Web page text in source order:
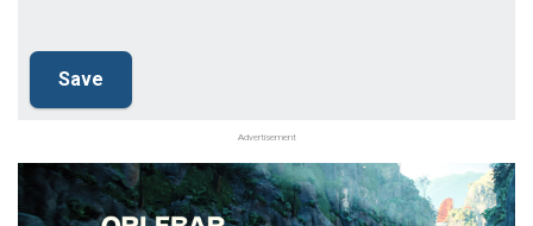
Advertisement